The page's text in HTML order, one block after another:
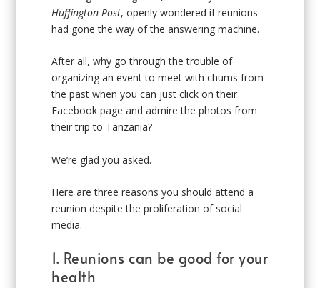
Huffington Post, openly wondered if reunions
had gone the way of the answering machine.
After all, why go through the trouble of
organizing an event to meet with chums from
the past when you can just click on their
Facebook page and admire the photos from
their trip to Tanzania?
We’re glad you asked.
Here are three reasons you should attend a
reunion despite the proliferation of social
media.
1. Reunions can be good for your
health